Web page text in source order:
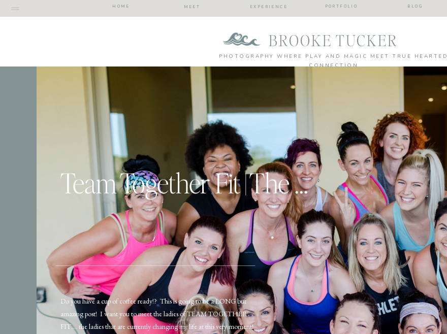
BLOG
PORTFOLIO
MEET
HOME EXPERIENCE
BROOKE TUCKER
PHOTOGRAPHY WHERE PLAY AND MAGIC MEET TRUE HEARTED
CONNECTION
Team Together Fit | The Girls Of BeachBody
Do you have a cup of coffee ready!? This is going to be a LONG but
amazing post! I want you to meet the ladies of TEAM TOGETHER
FIT…. the ladies that are currently changing my life at this very moment!